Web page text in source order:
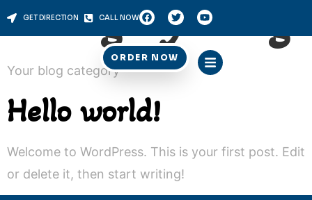
GET DIRECTION CALL NOW
ORDER NOW
Category:Blog
Your blog category
Hello world!
Welcome to WordPress. This is your first post. Edit
or delete it, then start writing!